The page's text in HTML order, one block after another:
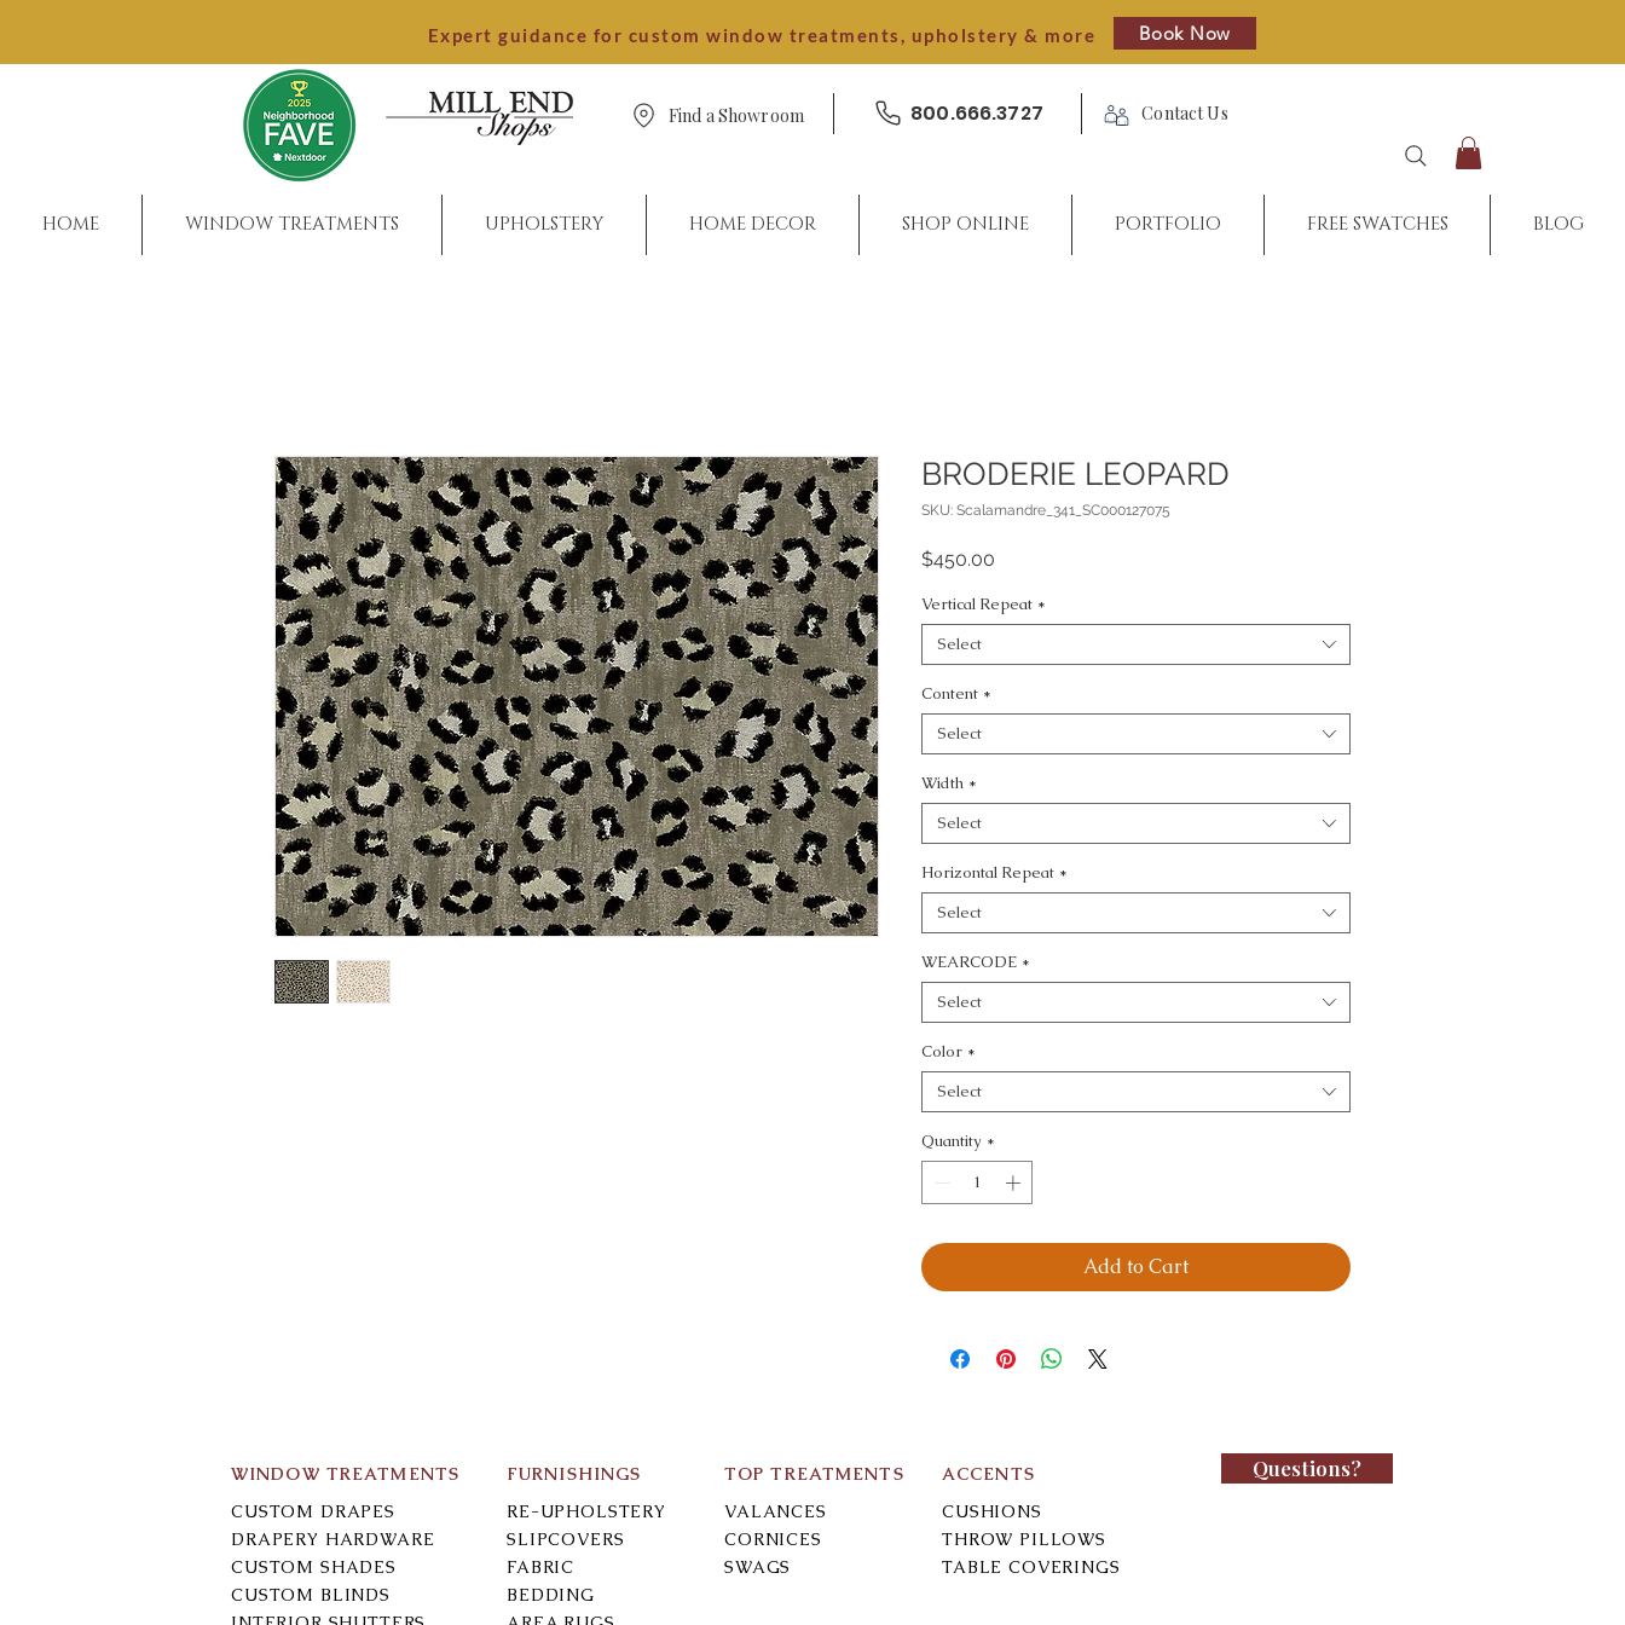
Expert guidance for custom window treatments, upholstery & more Book Now
Find a Showroom 800.666.3727 Contact Us
HOME WINDOW TREATMENTS UPHOLSTERY HOME DECOR SHOP ONLINE PORTFOLIO FREE SWATCHES BLOG
BRODERIE LEOPARD
SKU: Scalamandre_341_SC000127075
$450.00
Vertical Repeat *
Select
Content *
Select
Width *
Select
Horizontal Repeat *
Select
WEARCODE *
Select
Color *
Select
Quantity *
Add to Cart
WINDOW TREATMENTS
CUSTOM DRAPES
DRAPERY HARDWARE
CUSTOM SHADES
CUSTOM BLINDS
FURNISHINGS
RE-UPHOLSTERY
SLIPCOVERS
FABRIC
BEDDING
TOP TREATMENTS
VALANCES
CORNICES
SWAGS
ACCENTS
CUSHIONS
THROW PILLOWS
TABLE COVERINGS
Questions?